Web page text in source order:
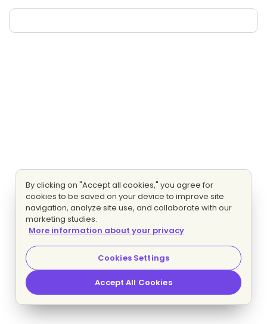
By clicking on "Accept all cookies," you agree for
cookies to be saved on your device to improve site
navigation, analyze site use, and collaborate with our
marketing studies.
More information about your privacy
Cookies Settings
Accept All Cookies